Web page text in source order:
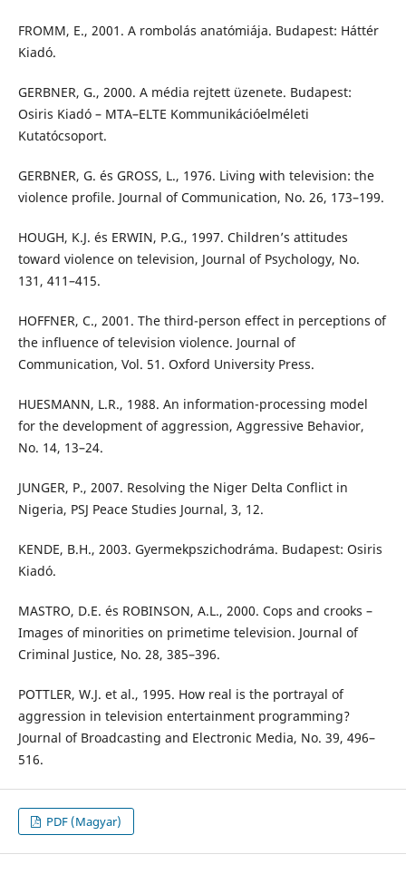
FROMM, E., 2001. A rombolás anatómiája. Budapest: Háttér
Kiadó.
GERBNER, G., 2000. A média rejtett üzenete. Budapest:
Osiris Kiadó – MTA–ELTE Kommunikációelméleti
Kutatócsoport.
GERBNER, G. és GROSS, L., 1976. Living with television: the
violence profile. Journal of Communication, No. 26, 173–199.
HOUGH, K.J. és ERWIN, P.G., 1997. Children’s attitudes
toward violence on television, Journal of Psychology, No.
131, 411–415.
HOFFNER, C., 2001. The third-person effect in perceptions of
the influence of television violence. Journal of
Communication, Vol. 51. Oxford University Press.
HUESMANN, L.R., 1988. An information-processing model
for the development of aggression, Aggressive Behavior,
No. 14, 13–24.
JUNGER, P., 2007. Resolving the Niger Delta Conflict in
Nigeria, PSJ Peace Studies Journal, 3, 12.
KENDE, B.H., 2003. Gyermekpszichodráma. Budapest: Osiris
Kiadó.
MASTRO, D.E. és ROBINSON, A.L., 2000. Cops and crooks –
Images of minorities on primetime television. Journal of
Criminal Justice, No. 28, 385–396.
POTTLER, W.J. et al., 1995. How real is the portrayal of
aggression in television entertainment programming?
Journal of Broadcasting and Electronic Media, No. 39, 496–
516.
PDF (Magyar)